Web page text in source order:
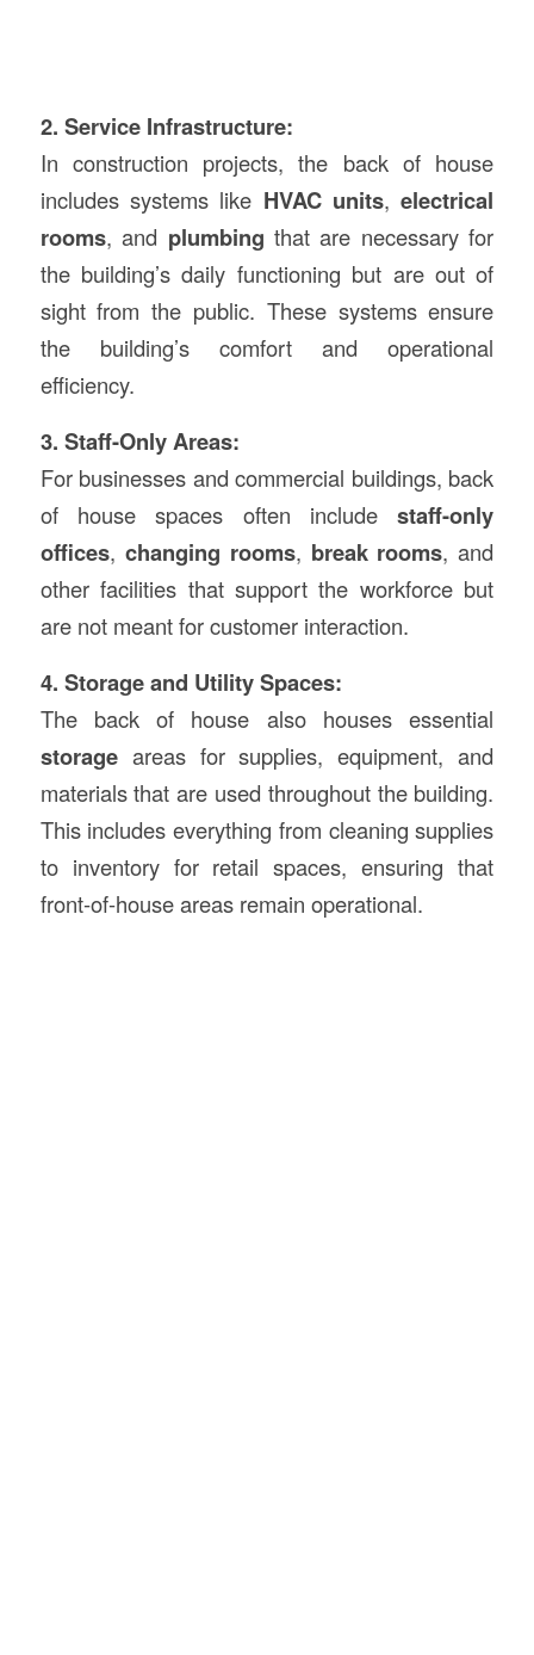
2. Service Infrastructure:
In construction projects, the back of house
includes systems like HVAC units,electrical
rooms, and plumbing that are necessary for
the building’s daily functioning but are out of
sight from the public. These systems ensure
the building’s comfort and operational
efficiency.
3. Staff-Only Areas:
For businesses and commercial buildings, back
of house spaces often includestaff-only
offices, changing rooms, break rooms, and
other facilities that support the workforce but
are not meant for customer interaction.
4. Storage and Utility Spaces:
The back of house also houses essential
storageareas for supplies, equipment, and
materials that are used throughout the building.
This includes everything from cleaning supplies
to inventory for retail spaces, ensuring that
front-of-house areas remain operational.